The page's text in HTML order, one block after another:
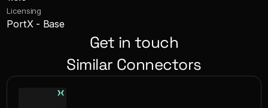
Licensing
PortX - Base
Get in touch
Similar Connectors